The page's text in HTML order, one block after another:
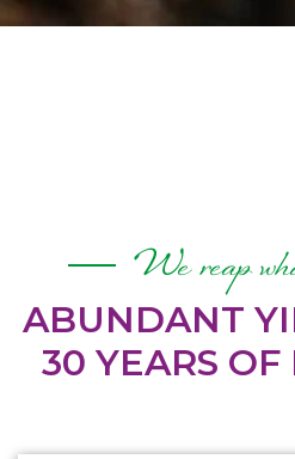
We reap
ABUNDANT
30 YEARS OF